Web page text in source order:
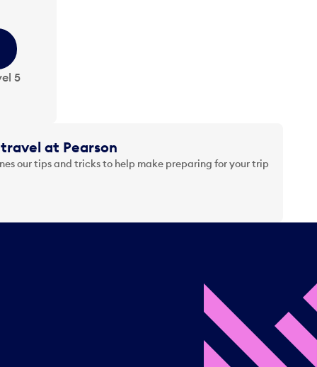
5
at Pearson
our tips and tricks to help make preparing for your trip